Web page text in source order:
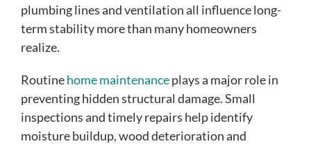
plumbing lines and ventilation all influence long-
term stability more than many homeowners
realize.
Routinehome maintenanceplays a major role in
preventing hidden structural damage. Small
inspections and timely repairs help identify
moisture buildup, wood deterioration and